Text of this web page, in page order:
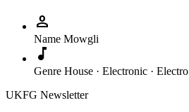
person
Name Mowgli
music_note
Genre House · Electronic · Electro
UKFG Newsletter